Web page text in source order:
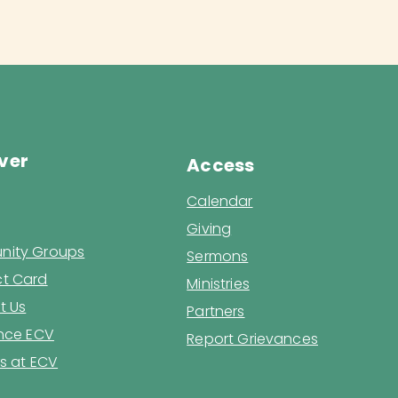
Groups
Card
Us
ECV
at ECV
Access
Calendar
Giving
Sermons
Ministries
Partners
Report Grievances